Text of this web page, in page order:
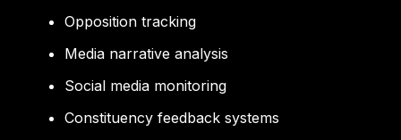
Opposition tracking
Media narrative analysis
Social media monitoring
Constituency feedback systems